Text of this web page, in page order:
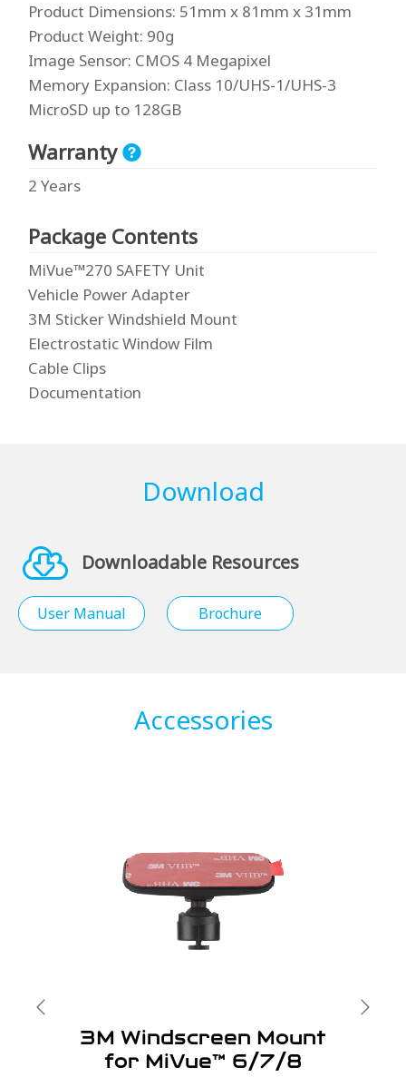
Product Dimensions: 51mm x 81mm x 31mm
Product Weight: 90g
Image Sensor: CMOS 4 Megapixel
Memory Expansion: Class 10/UHS-1/UHS-3
MicroSD up to 128GB
Warranty
2 Years
Package Contents
MiVue™270 SAFETY Unit
Vehicle Power Adapter
3M Sticker Windshield Mount
Electrostatic Window Film
Cable Clips
Documentation
Download
Downloadable Resources
User Manual Brochure
Accessories
3M Windscreen Mount
for MiVue™ 6/7/8